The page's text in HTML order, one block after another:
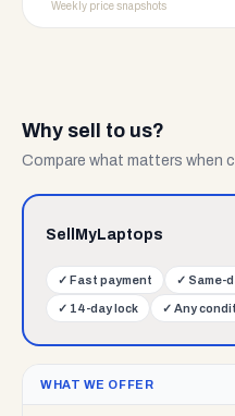
Weekly price snapshots
Why sell to us?
Compare what matters when
SellMyLaptops
✓ Fast payment ✓ Same-
✓ 14-day lock ✓ Any
WHAT WE OFFER